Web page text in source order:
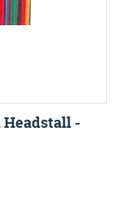
Headstall -